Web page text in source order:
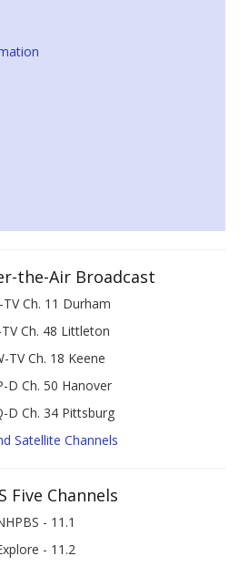
the-Air Broadcast
TV Ch. 11 Durham
Ch. 48 Littleton
TV Ch. 18 Keene
D Ch. 50 Hanover
D Ch. 34 Pittsburg
Satellite Channels
Five Channels
- 11.1
- 11.2